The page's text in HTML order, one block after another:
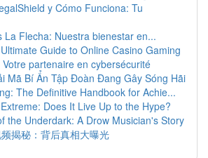
y Cómo Funciona: Tu
La Flecha: Nuestra bienestar en...
Guide to Online Casino Gaming
Votre partenaire en cybersécurité
Mã Bí Ẩn Tập Đoàn Đang Gây Sóng Hãi
The Definitive Handbook for Achie...
Does It Live Up to the Hype?
the Underdark: A Drow Musician's Story
揭秘：背后真相大曝光